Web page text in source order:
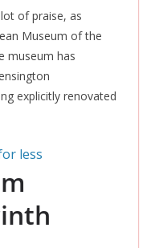
of praise, as
Museum of the
museum has
explicitly renovated